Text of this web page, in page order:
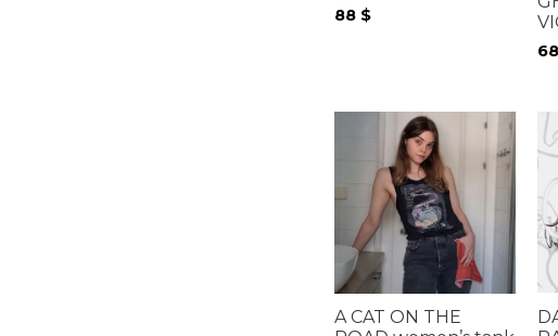
88 $
68
A CAT ON THE